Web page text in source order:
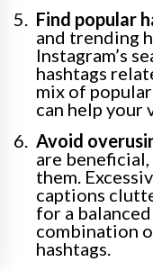
Find popular
and trending
Instagram’s
hashtags
mix of
can help your
Avoid
are
them.
captions
for a
combination
hashtags.